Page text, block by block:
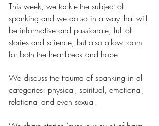
This week, we tackle the subject of
spanking and we do so in a way that will
be informative and passionate, full of
stories and science, but also allow room
for both the heartbreak and hope.
We discuss the trauma of spanking in all
categories: physical, spiritual, emotional,
relational and even sexual.